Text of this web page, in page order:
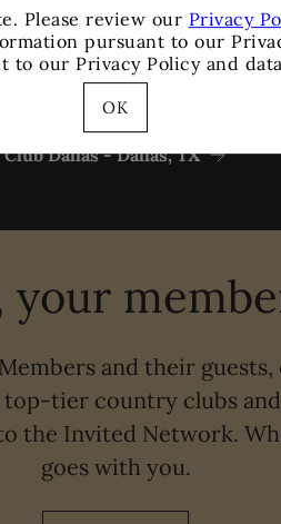
Please review our Privacy
pursuant to our
to our Privacy Policy and
OK
Dallas - Dallas, TX
and their guests,
tier country clubs
the Invited Network.
goes with you.